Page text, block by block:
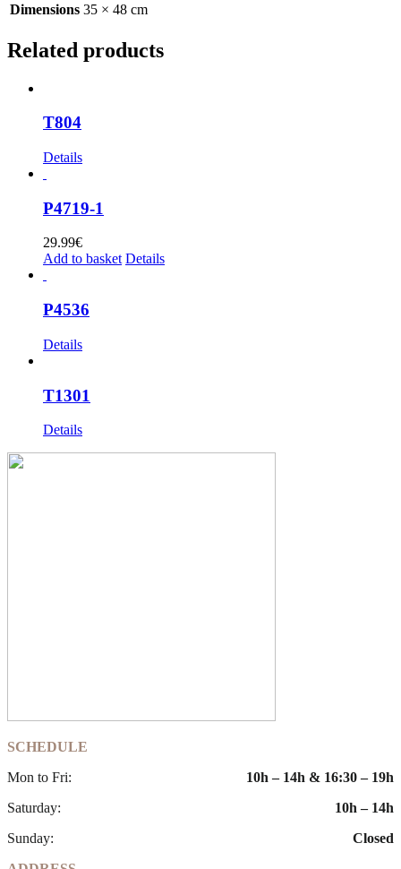
Dimensions 35 × 48 cm
Related products
T804
Details
P4719-1
29.99€
Add to basket Details
P4536
Details
T1301
Details
SCHEDULE
Mon to Fri:
10h – 14h & 16:30 – 19h
Saturday:
10h – 14h
Sunday:
Closed